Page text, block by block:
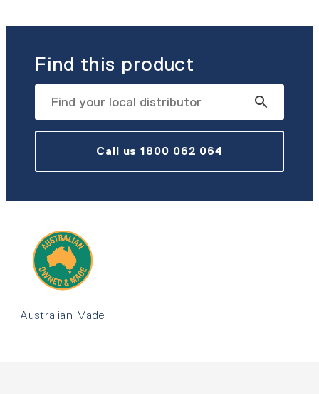
Find this product
Call us 1800 062 064
Australian Made